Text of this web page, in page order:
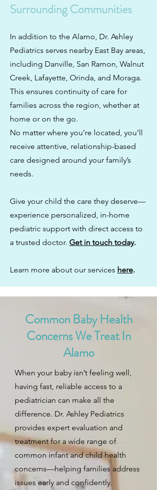
Surrounding Communities
In addition to the Alamo, Dr. Ashley
Pediatrics serves nearby East Bay areas,
including Danville, San Ramon, Walnut
Creek, Lafayette, Orinda, and Moraga.
This ensures continuity of care for
families across the region, whether at
home or on the go.
No matter where you’re located, you’ll
receive attentive, relationship-based
care designed around your family’s
needs.
Give your child the care they deserve—
experience personalized, in-home
pediatric support with direct access to
a trusted doctor. Get in touch today.
Learn more about our services here.
Common Baby Health
Concerns We Treat In
Alamo
When your baby isn’t feeling well,
having fast, reliable access to a
pediatrician can make all the
difference. Dr. Ashley Pediatrics
provides expert evaluation and
treatment for a wide range of
common infant and child health
concerns—helping families address
issues early and confidently.